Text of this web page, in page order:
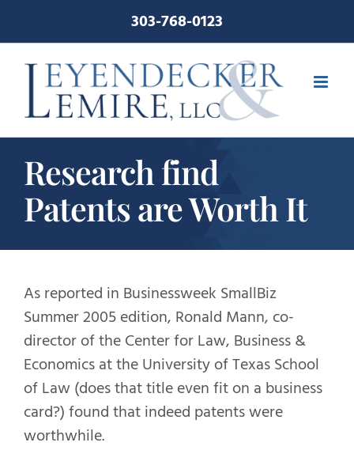
content
303-768-0123
Research find
Patents are Worth It
As reported in Businessweek SmallBiz
Summer 2005 edition, Ronald Mann, co-
director of the Center for Law, Business &
Economics at the University of Texas School
of Law (does that title even fit on a business
card?) found that indeed patents were
worthwhile.